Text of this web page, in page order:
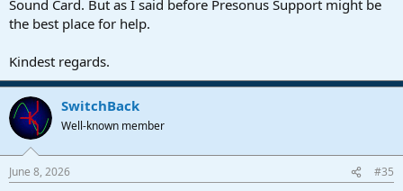
Sound Card. But as I said before Presonus Support might be
the best place for help.
Kindest regards.
SwitchBack
Well-known member
June 8, 2026 #35